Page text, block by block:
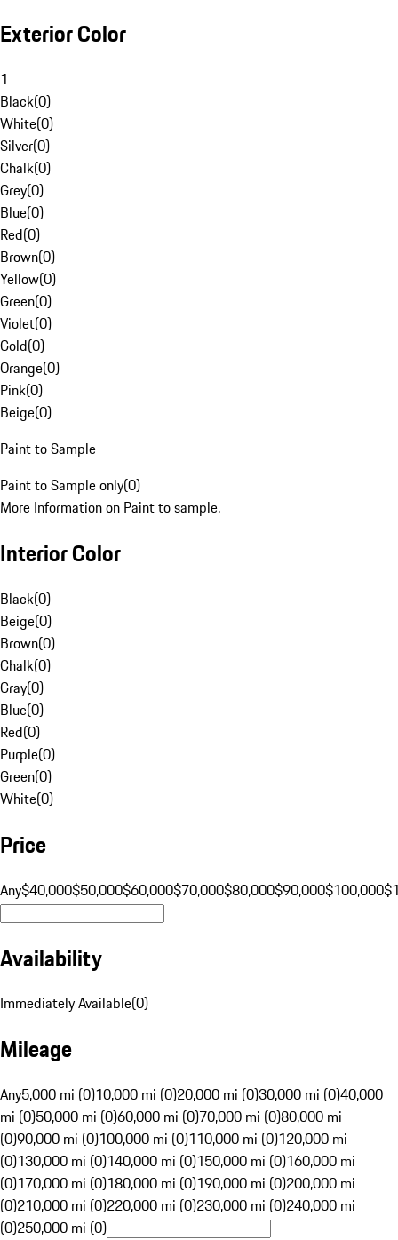
Exterior Color
1
Black(0)
White(0)
Silver(0)
Chalk(0)
Grey(0)
Blue(0)
Red(0)
Brown(0)
Yellow(0)
Green(0)
Violet(0)
Gold(0)
Orange(0)
Pink(0)
Beige(0)
Paint to Sample
Paint to Sample only(0)
More Information on Paint to sample.
Interior Color
Black(0)
Beige(0)
Brown(0)
Chalk(0)
Gray(0)
Blue(0)
Red(0)
Purple(0)
Green(0)
White(0)
Price
Any$40,000$50,000$60,000$70,000$80,000$90,000$100,000
Availability
Immediately Available(0)
Mileage
Any5,000 mi (0)10,000 mi (0)20,000 mi (0)30,000 mi (0)40,000
mi (0)50,000 mi (0)60,000 mi (0)70,000 mi (0)80,000 mi
(0)90,000 mi (0)100,000 mi (0)110,000 mi (0)120,000 mi
(0)130,000 mi (0)140,000 mi (0)150,000 mi (0)160,000 mi
(0)170,000 mi (0)180,000 mi (0)190,000 mi (0)200,000 mi
(0)210,000 mi (0)220,000 mi (0)230,000 mi (0)240,000 mi
(0)250,000 mi (0)